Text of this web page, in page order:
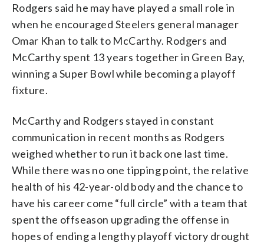
Rodgers said he may have played a small role in
when he encouraged Steelers general manager
Omar Khan to talk to McCarthy. Rodgers and
McCarthy spent 13 years together in Green Bay,
winning a Super Bowl while becoming a playoff
fixture.
McCarthy and Rodgers stayed in constant
communication in recent months as Rodgers
weighed whether to run it back one last time.
While there was no one tipping point, the relative
health of his 42-year-old body and the chance to
have his career come “full circle” with a team that
spent the offseason upgrading the offense in
hopes of ending a lengthy playoff victory drought